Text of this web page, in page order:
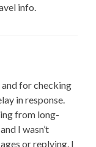
info.
for checking
in response.
from long-
I wasn’t
or replying. I